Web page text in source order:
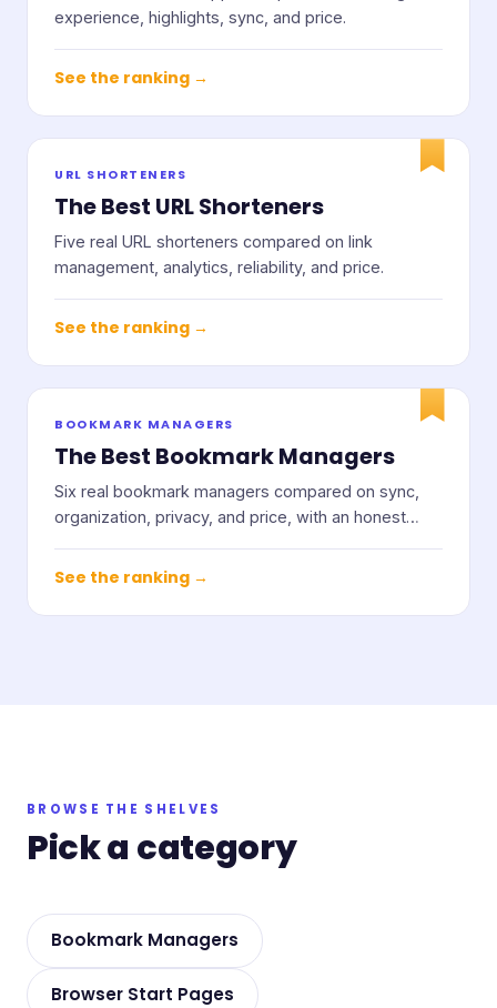
experience, highlights, sync, and price.
See the ranking →
URL SHORTENERS
The Best URL Shorteners
Five real URL shorteners compared on link
management, analytics, reliability, and price.
See the ranking →
BOOKMARK MANAGERS
The Best Bookmark Managers
Six real bookmark managers compared on sync,
organization, privacy, and price, with an honest
See the ranking →
BROWSE THE SHELVES
Pick a category
Bookmark Managers
Browser Start Pages